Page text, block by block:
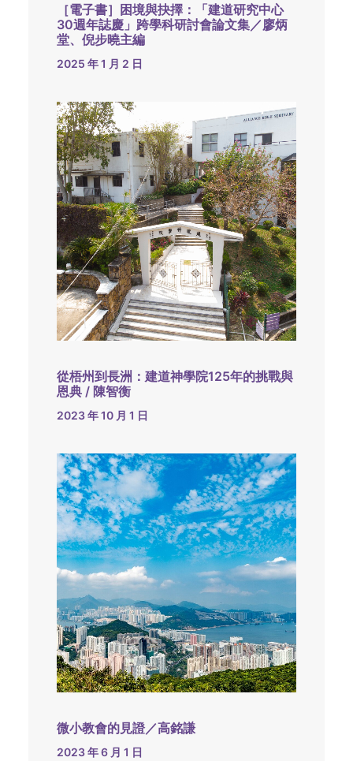
［電子書］困境與抉擇：「建道研究中心
30週年誌慶」跨學科研討會論文集／廖炳
堂、倪步曉主編
2025 年 1 月 2 日
從梧州到長洲：建道神學院125年的挑戰與
恩典 / 陳智衡
2023 年 10 月 1 日
微小教會的見證／高銘謙
2023 年 6 月 1 日